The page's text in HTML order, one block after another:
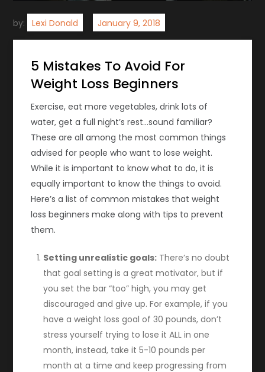
by: Lexi Donald
5 Mistakes To Avoid For
Weight Loss Beginners
Exercise, eat more vegetables, drink lots of
water, get a full night’s rest…sound familiar?
These are all among the most common things
advised for people who want to lose weight.
While it is important to know what to do, it is
equally important to know the things to avoid.
Here’s a list of common mistakes that weight
loss beginners make along with tips to prevent
them.
Setting unrealistic goals: There’s no doubt
that goal setting is a great motivator, but if
you set the bar “too” high, you may get
discouraged and give up. For example, if you
have a weight loss goal of 30 pounds, don’t
stress yourself trying to lose it ALL in one
month, instead, take it 5-10 pounds per
month at a time and keep progressing from